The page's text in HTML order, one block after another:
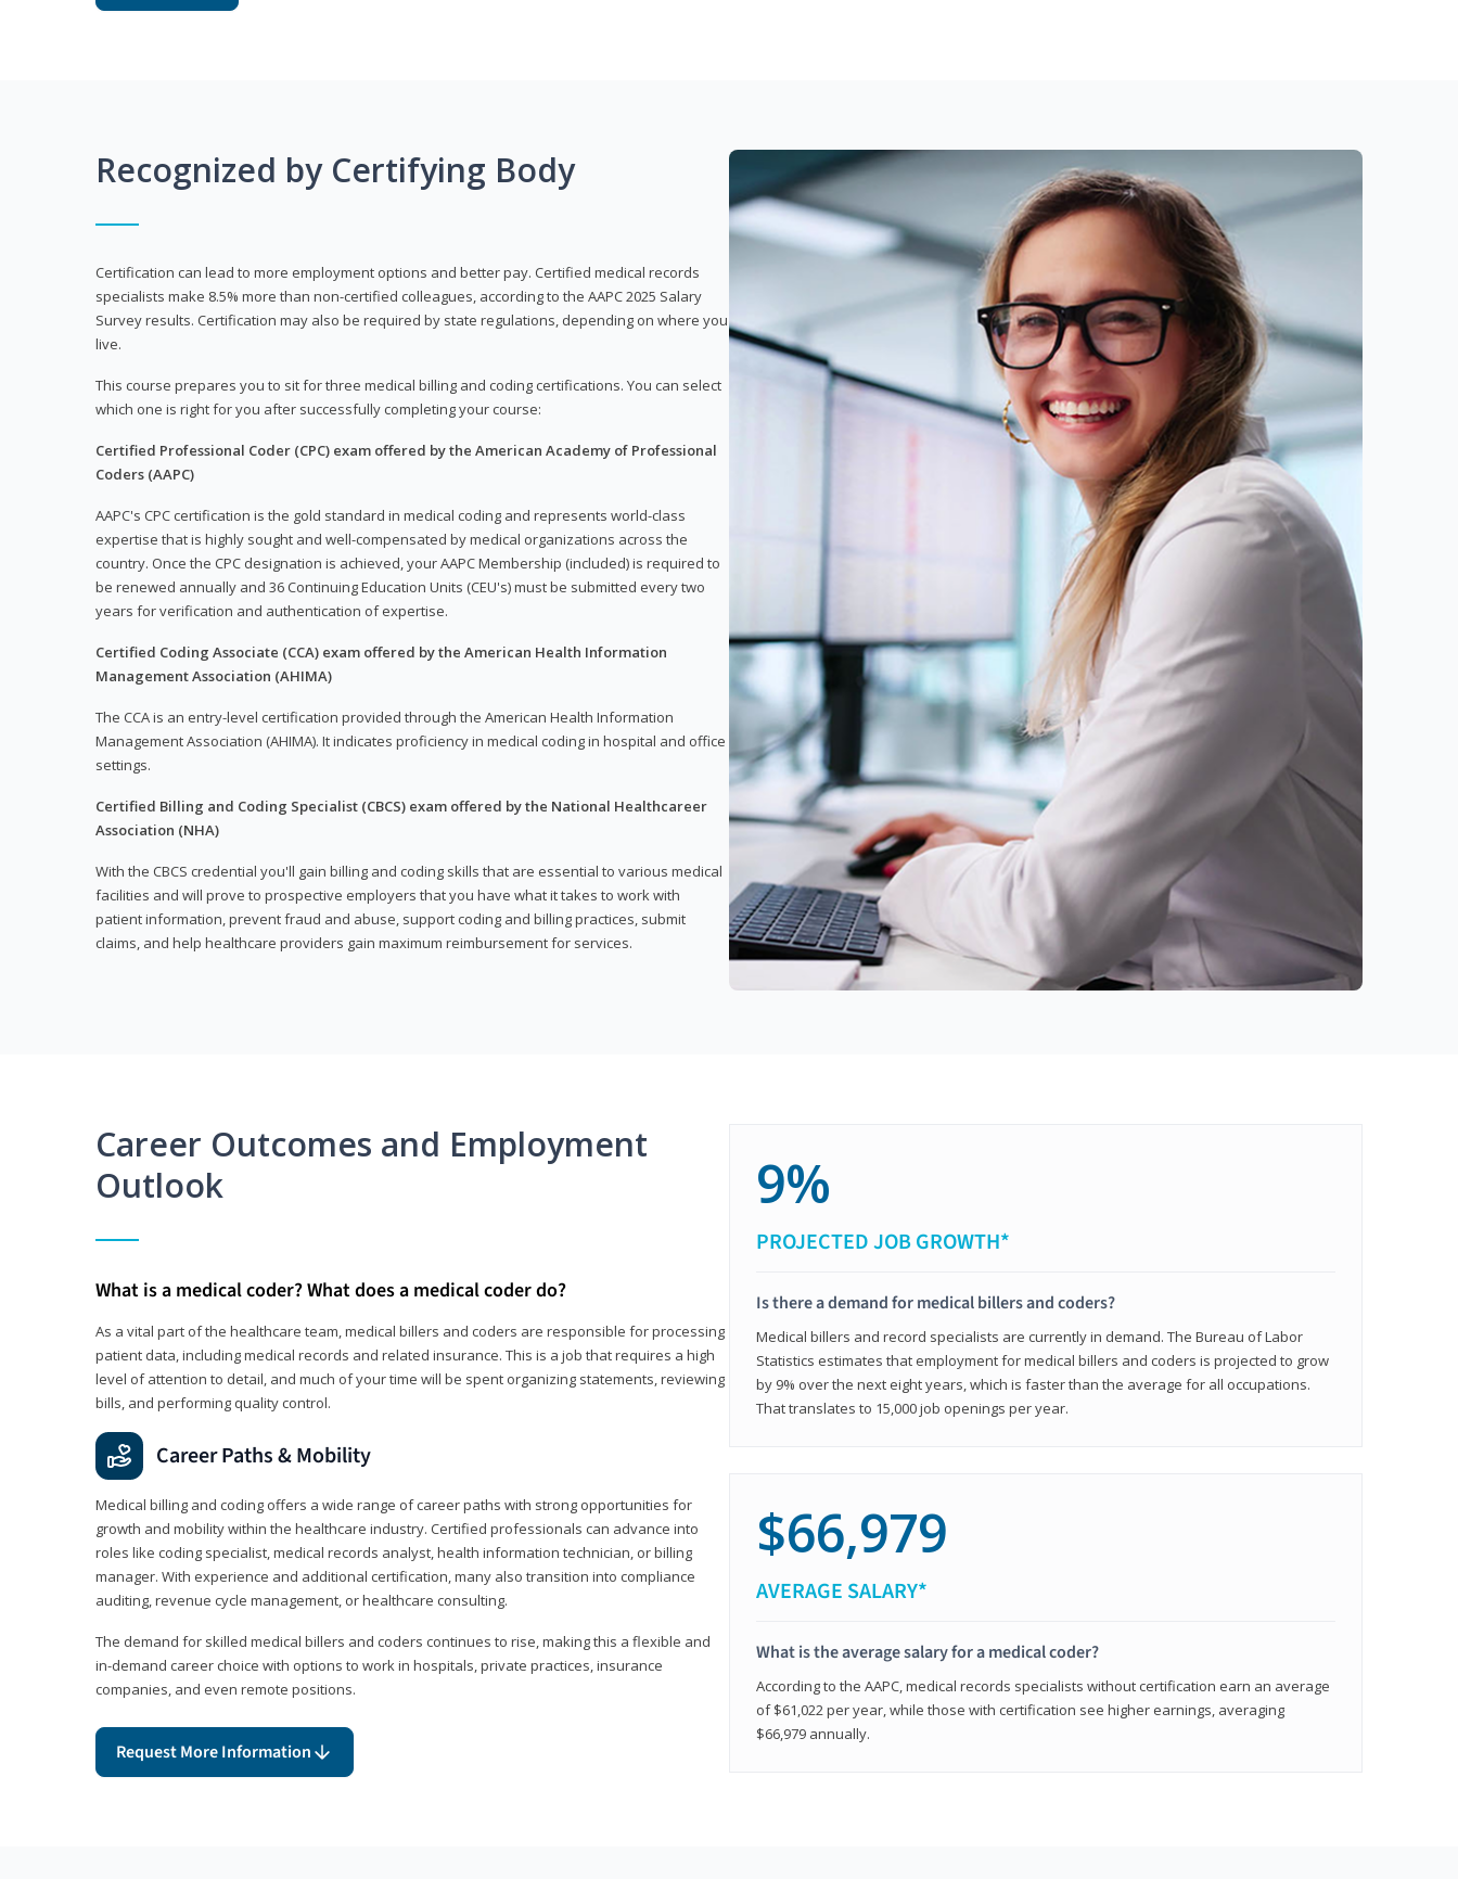
Recognized by Certifying Body
Certification can lead to more employment options and better pay. Certified medical records
specialists make 8.5% more than non-certified colleagues, according to the AAPC 2025 Salary
Survey results. Certification may also be required by state regulations, depending on where you
live.
This course prepares you to sit for three medical billing and coding certifications. You can select
which one is right for you after successfully completing your course:
Certified Professional Coder (CPC) exam offered by the American Academy of Professional
Coders (AAPC)
AAPC's CPC certification is the gold standard in medical coding and represents world-class
expertise that is highly sought and well-compensated by medical organizations across the
country. Once the CPC designation is achieved, your AAPC Membership (included) is required to
be renewed annually and 36 Continuing Education Units (CEU's) must be submitted every two
years for verification and authentication of expertise.
Certified Coding Associate (CCA) exam offered by the American Health Information
Management Association (AHIMA)
The CCA is an entry-level certification provided through the American Health Information
Management Association (AHIMA). It indicates proficiency in medical coding in hospital and office
settings.
Certified Billing and Coding Specialist (CBCS) exam offered by the National Healthcareer
Association (NHA)
With the CBCS credential you'll gain billing and coding skills that are essential to various medical
facilities and will prove to prospective employers that you have what it takes to work with
patient information, prevent fraud and abuse, support coding and billing practices, submit
claims, and help healthcare providers gain maximum reimbursement for services.
Career Outcomes and Employment
Outlook
What is a medical coder? What does a medical coder do?
As a vital part of the healthcare team, medical billers and coders are responsible for processing
patient data, including medical records and related insurance. This is a job that requires a high
level of attention to detail, and much of your time will be spent organizing statements, reviewing
bills, and performing quality control.
Career Paths & Mobility
Medical billing and coding offers a wide range of career paths with strong opportunities for
growth and mobility within the healthcare industry. Certified professionals can advance into
roles like coding specialist, medical records analyst, health information technician, or billing
manager. With experience and additional certification, many also transition into compliance
auditing, revenue cycle management, or healthcare consulting.
The demand for skilled medical billers and coders continues to rise, making this a flexible and
in-demand career choice with options to work in hospitals, private practices, insurance
companies, and even remote positions.
Request More Information
9%
PROJECTED JOB GROWTH*
Is there a demand for medical billers and coders?
Medical billers and record specialists are currently in demand. The Bureau of Labor
Statistics estimates that employment for medical billers and coders is projected to grow
by 9% over the next eight years, which is faster than the average for all occupations.
That translates to 15,000 job openings per year.
$66,979
AVERAGE SALARY*
What is the average salary for a medical coder?
According to the AAPC, medical records specialists without certification earn an average
of $61,022 per year, while those with certification see higher earnings, averaging
$66,979 annually.